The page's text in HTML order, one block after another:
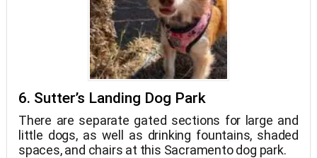
6. Sutter’s Landing Dog Park
There are separate gated sections for large and
little dogs, as well as drinking fountains, shaded
spaces, and chairs at this Sacramento dog park.